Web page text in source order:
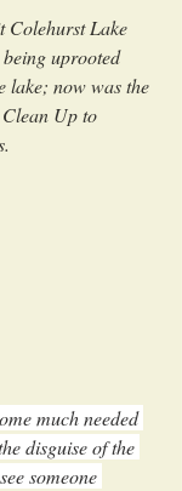
Colehurst Lake
uprooted
lake; now was the
Up to
much needed
disguise of the
someone